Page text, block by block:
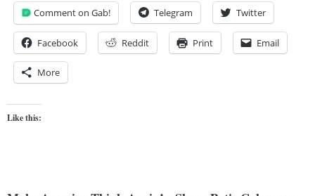
Comment on Gab! Telegram Twitter
Facebook Reddit Print Email
More
Like this: